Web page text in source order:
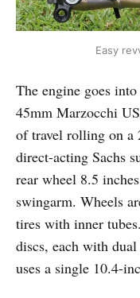
Easy
The engine goes
45mm Marzocchi
of travel rolling on a
direct-acting Sachs
rear wheel 8.5
swingarm. Wheels
tires with inner
discs, each with
uses a single 10.4-